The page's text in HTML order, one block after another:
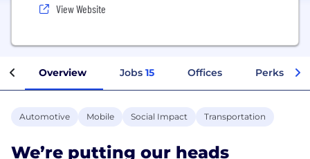
View Website
Overview Jobs 15 Offices Perks +
Automotive Mobile Social Impact Transportation
We’re putting our heads